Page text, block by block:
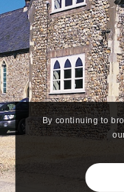
By continuing to